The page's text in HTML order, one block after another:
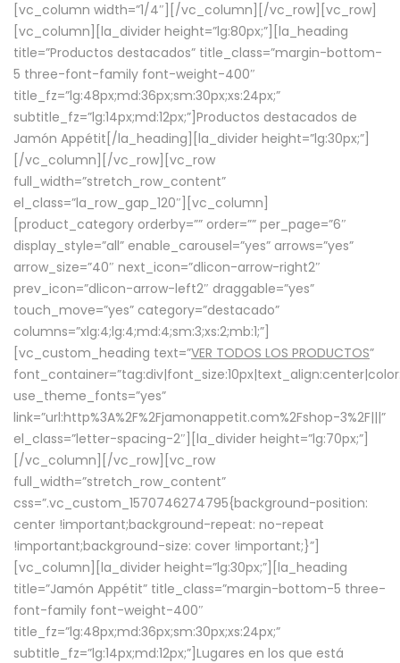
[vc_column width=”1/4″][/vc_column][/vc_row][vc_row]
[vc_column][la_divider height=”lg:80px;”][la_heading
title=”Productos destacados” title_class=”margin-bottom-
5 three-font-family font-weight-400″
title_fz=”lg:48px;md:36px;sm:30px;xs:24px;”
subtitle_fz=”lg:14px;md:12px;”]Productos destacados de
Jamón Appétit[/la_heading][la_divider height=”lg:30px;”]
[/vc_column][/vc_row][vc_row
full_width=”stretch_row_content”
el_class=”la_row_gap_120″][vc_column]
[product_category orderby=”” order=”” per_page=”6″
display_style=”all” enable_carousel=”yes” arrows=”yes”
arrow_size=”40″ next_icon=”dlicon-arrow-right2″
prev_icon=”dlicon-arrow-left2″ draggable=”yes”
touch_move=”yes” category=”destacado”
columns=”xlg:4;lg:4;md:4;sm:3;xs:2;mb:1;”]
[vc_custom_heading text=”VER TODOS LOS PRODUCTOS”
use_theme_fonts=”yes”
link=”url:http%3A%2F%2Fjamonappetit.com%2Fshop-3%2F|||”
el_class=”letter-spacing-2″][la_divider height=”lg:70px;”]
[/vc_column][/vc_row][vc_row
full_width=”stretch_row_content”
css=”.vc_custom_1570746274795{background-position:
center !important;background-repeat: no-repeat
!important;background-size: cover !important;}”]
[vc_column][la_divider height=”lg:30px;”][la_heading
title=”Jamón Appétit” title_class=”margin-bottom-5 three-
font-family font-weight-400″
title_fz=”lg:48px;md:36px;sm:30px;xs:24px;”
subtitle_fz=”lg:14px;md:12px;”]Lugares en los que está